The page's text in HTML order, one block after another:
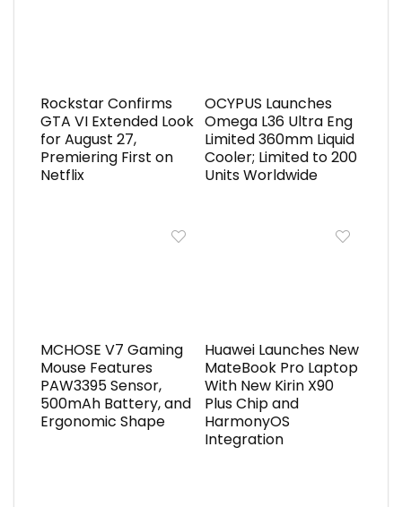
Rockstar Confirms
GTA VI Extended Look
for August 27,
Premiering First on
Netflix
OCYPUS Launches
Omega L36 Ultra Eng
Limited 360mm Liquid
Cooler; Limited to 200
Units Worldwide
MCHOSE V7 Gaming
Mouse Features
PAW3395 Sensor,
500mAh Battery, and
Ergonomic Shape
Huawei Launches New
MateBook Pro Laptop
With New Kirin X90
Plus Chip and
HarmonyOS
Integration